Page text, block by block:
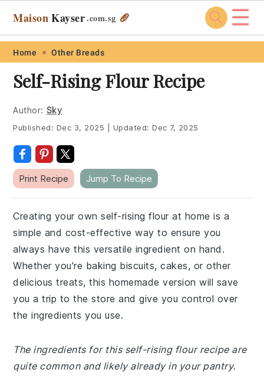
Skip
primary
navigation
Skip
main
content
Skip
primary
sidebar
Skip
footer
Maison Kayser.com.sg 🥖 ☰
Home Other Breads
Self-Rising Flour Recipe
Author: Sky
Published: Dec 3, 2025 Updated:Dec 7, 2025
Print Recipe Jump To Recipe
Creating your own self-rising flour at home is a
simple and cost-effective way to ensure you
always have this versatile ingredient on hand.
Whether you're baking biscuits, cakes, or other
delicious treats, this homemade version will save
you a trip to the store and give you control over
the ingredients you use.
The ingredients for this self-rising flour recipe are
quite common and likely already in your pantry.